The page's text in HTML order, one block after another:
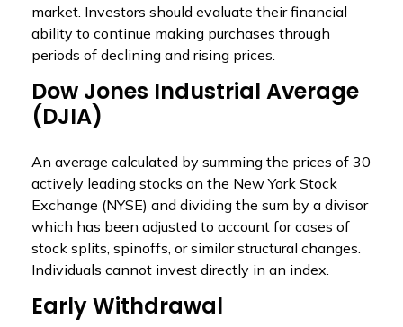
market. Investors should evaluate their financial
ability to continue making purchases through
periods of declining and rising prices.
Dow Jones Industrial Average
(DJIA)
An average calculated by summing the prices of 30
actively leading stocks on the New York Stock
Exchange (NYSE) and dividing the sum by a divisor
which has been adjusted to account for cases of
stock splits, spinoffs, or similar structural changes.
Individuals cannot invest directly in an index.
Early Withdrawal